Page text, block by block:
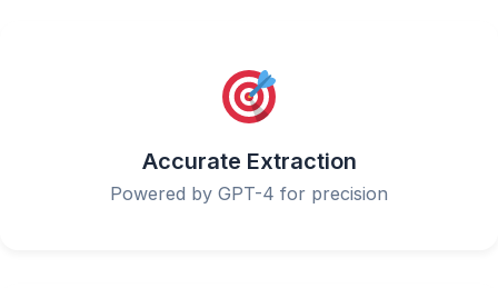
Accurate Extraction
Powered by GPT-4 for precision